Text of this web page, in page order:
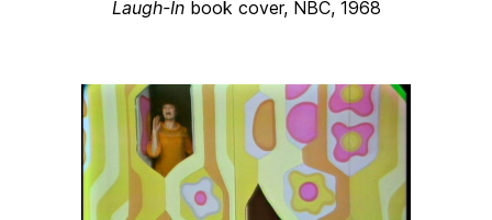
Laugh-In book cover, NBC, 1968